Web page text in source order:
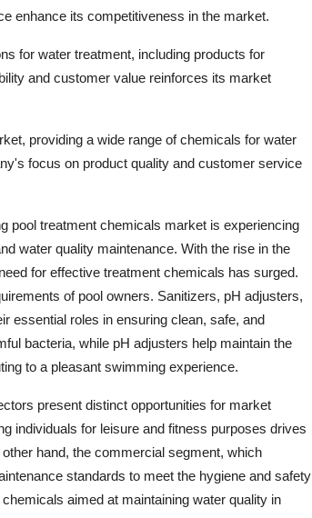
enhance its competitiveness in the market.
for water treatment, including products for
and customer value reinforces its market
providing a wide range of chemicals for water
focus on product quality and customer service
pool treatment chemicals market is experiencing
water quality maintenance. With the rise in the
for effective treatment chemicals has surged.
of pool owners. Sanitizers, pH adjusters,
essential roles in ensuring clean, safe, and
bacteria, while pH adjusters help maintain the
to a pleasant swimming experience.
present distinct opportunities for market
individuals for leisure and fitness purposes drives
hand, the commercial segment, which
standards to meet the hygiene and safety
aimed at maintaining water quality in